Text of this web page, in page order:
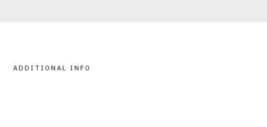
ADDITIONAL INFO